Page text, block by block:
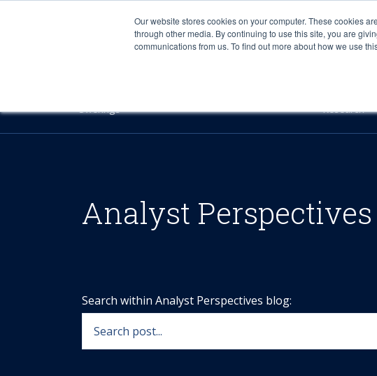
Our website stores cookies on your computer. These cookies
through other media. By continuing to use this site, you are
communications from us. To find out more about how we use
Sourcing &
Offerings Research
Analyst Perspectives
Search within Analyst Perspectives blog: